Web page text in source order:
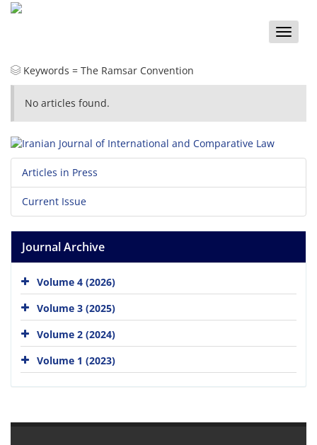
Toggle
Keywords = The Ramsar Convention
No articles found.
Articles in Press
Current Issue
Journal Archive
Volume 4 (2026)
Volume 3 (2025)
Volume 2 (2024)
Volume 1 (2023)